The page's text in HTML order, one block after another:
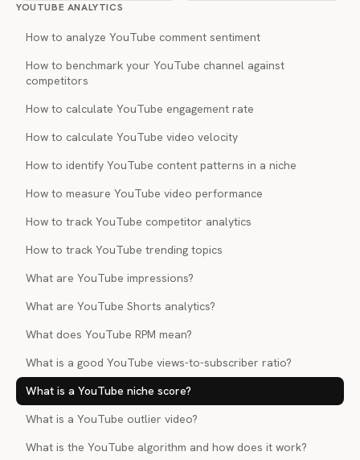
YOUTUBE ANALYTICS
How to analyze YouTube comment sentiment
How to benchmark your YouTube channel against
competitors
How to calculate YouTube engagement rate
How to calculate YouTube video velocity
How to identify YouTube content patterns in a niche
How to measure YouTube video performance
How to track YouTube competitor analytics
How to track YouTube trending topics
What are YouTube impressions?
What are YouTube Shorts analytics?
What does YouTube RPM mean?
What is a good YouTube views-to-subscriber ratio?
What is a YouTube niche score?
What is a YouTube outlier video?
What is the YouTube algorithm and how does it work?